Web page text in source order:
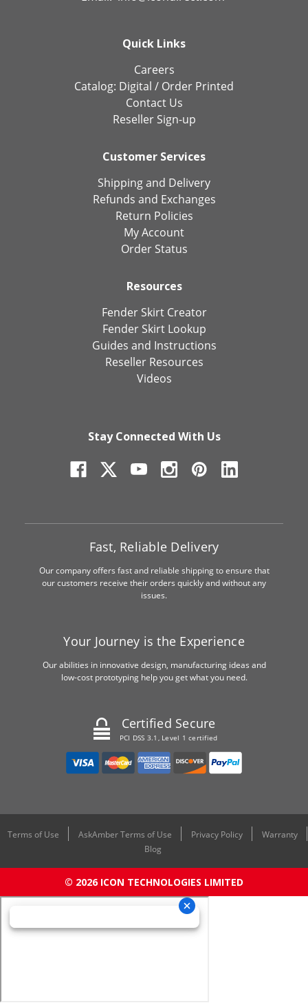
Quick Links
Careers
Catalog: Digital / Order Printed
Contact Us
Reseller Sign-up
Customer Services
Shipping and Delivery
Refunds and Exchanges
Return Policies
My Account
Order Status
Resources
Fender Skirt Creator
Fender Skirt Lookup
Guides and Instructions
Reseller Resources
Videos
Stay Connected With Us
Fast, Reliable Delivery
Our company offers fast and reliable shipping to ensure that
our customers receive their orders quickly and without any
issues.
Your Journey is the Experience
Our abilities in innovative design, manufacturing ideas and
low-cost prototyping help you get what you need.
Certified Secure
PCI DSS 3.1, Level 1 certified
Terms of Use AskAmber Terms of Use Privacy Policy
Warranty
Blog
© 2026 ICON TECHNOLOGIES LIMITED